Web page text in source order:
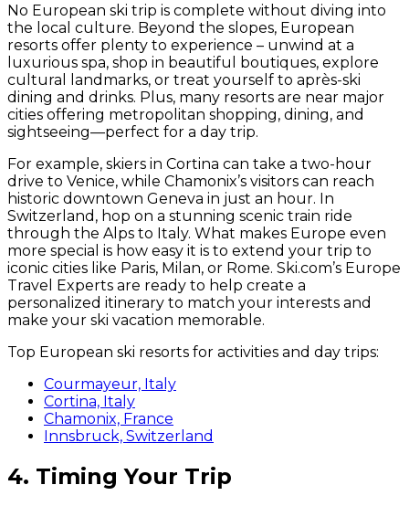
No European ski trip is complete without diving into
the local culture. Beyond the slopes, European
resorts offer plenty to experience – unwind at a
luxurious spa, shop in beautiful boutiques, explore
cultural landmarks, or treat yourself to après-ski
dining and drinks. Plus, many resorts are near major
cities offering metropolitan shopping, dining, and
sightseeing—perfect for a day trip.
For example, skiers in Cortina can take a two-hour
drive to Venice, while Chamonix’s visitors can reach
historic downtown Geneva in just an hour. In
Switzerland, hop on a stunning scenic train ride
through the Alps to Italy. What makes Europe even
more special is how easy it is to extend your trip to
iconic cities like Paris, Milan, or Rome. Ski.com’s Europe
Travel Experts are ready to help create a
personalized itinerary to match your interests and
make your ski vacation memorable.
Top European ski resorts for activities and day trips:
Courmayeur, Italy
Cortina, Italy
Chamonix, France
Innsbruck, Switzerland
4. Timing Your Trip